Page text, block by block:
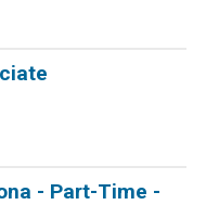
- Part-Time -